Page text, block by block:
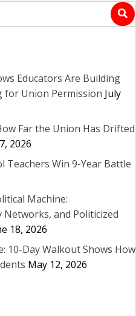
Educators Are Building
Union Permission July
Far the Union Has Drifted
2026
Teachers Win 9-Year Battle
Machine:
and Politicized
18, 2026
10-Day Walkout Shows How
May 12, 2026